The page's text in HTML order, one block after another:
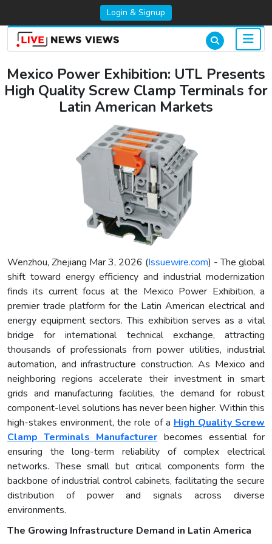
Login & Signup
Mexico Power Exhibition: UTL Presents
High Quality Screw Clamp Terminals for
Latin American Markets
Wenzhou, Zhejiang Mar 3, 2026 (Issuewire.com) - The global
shift toward energy efficiency and industrial modernization
finds its current focus at the Mexico Power Exhibition, a
premier trade platform for the Latin American electrical and
energy equipment sectors. This exhibition serves as a vital
bridge for international technical exchange, attracting
thousands of professionals from power utilities, industrial
automation, and infrastructure construction. As Mexico and
neighboring regions accelerate their investment in smart
grids and manufacturing facilities, the demand for robust
component-level solutions has never been higher. Within this
high-stakes environment, the role of a High Quality Screw
Clamp Terminals Manufacturer becomes essential for
ensuring the long-term reliability of complex electrical
networks. These small but critical components form the
backbone of industrial control cabinets, facilitating the secure
distribution of power and signals across diverse
environments.
The Growing Infrastructure Demand in Latin America